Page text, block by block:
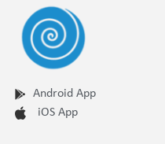
Android App
iOS App